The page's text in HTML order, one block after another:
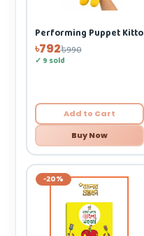
Performing Puppet Kitto
৳792৳990
✓ 9 sold
Add to Cart
Buy Now
-20%